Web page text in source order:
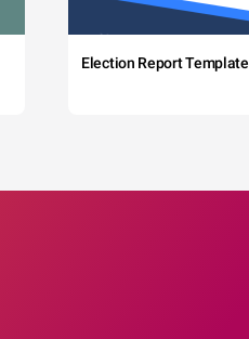
Election Report Template